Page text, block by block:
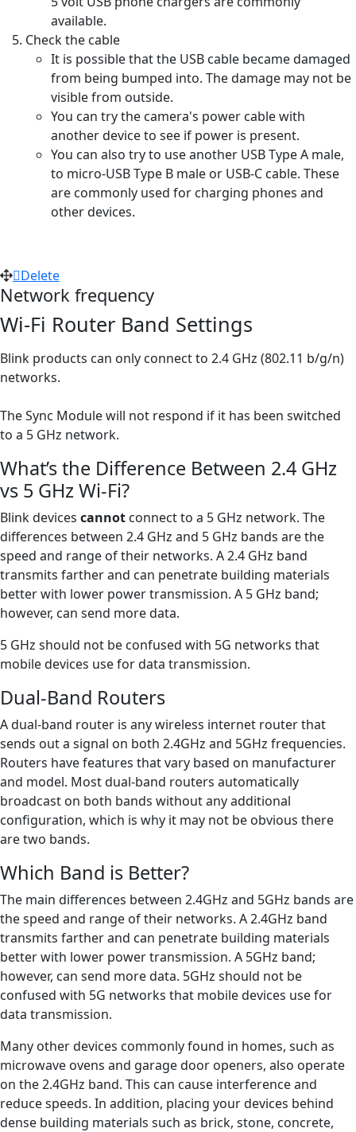
available.
Check the cable
It is possible that the USB cable became damaged
from being bumped into. The damage may not be
visible from outside.
You can try the camera's power cable with
another device to see if power is present.
You can also try to use another USB Type A male,
to micro-USB Type B male or USB-C cable. These
are commonly used for charging phones and
other devices.
Delete
Network frequency
Wi-Fi Router Band Settings
Blink products can only connect to 2.4 GHz (802.11 b/g/n)
networks.
The Sync Module will not respond if it has been switched
to a 5 GHz network.
What’s the Difference Between 2.4 GHz
vs 5 GHz Wi-Fi?
Blink devices cannot connect to a 5 GHz network. The
differences between 2.4 GHz and 5 GHz bands are the
speed and range of their networks. A 2.4 GHz band
transmits farther and can penetrate building materials
better with lower power transmission. A 5 GHz band;
however, can send more data.
5 GHz should not be confused with 5G networks that
mobile devices use for data transmission.
Dual-Band Routers
A dual-band router is any wireless internet router that
sends out a signal on both 2.4GHz and 5GHz frequencies.
Routers have features that vary based on manufacturer
and model. Most dual-band routers automatically
broadcast on both bands without any additional
configuration, which is why it may not be obvious there
are two bands.
Which Band is Better?
The main differences between 2.4GHz and 5GHz bands are
the speed and range of their networks. A 2.4GHz band
transmits farther and can penetrate building materials
better with lower power transmission. A 5GHz band;
however, can send more data. 5GHz should not be
confused with 5G networks that mobile devices use for
data transmission.
Many other devices commonly found in homes, such as
microwave ovens and garage door openers, also operate
on the 2.4GHz band. This can cause interference and
reduce speeds. In addition, placing your devices behind
dense building materials such as brick, stone, concrete,